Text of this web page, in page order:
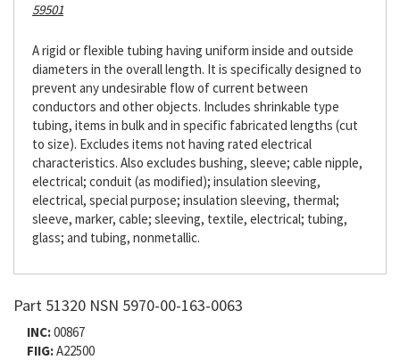
59501
A rigid or flexible tubing having uniform inside and outside
diameters in the overall length. It is specifically designed to
prevent any undesirable flow of current between
conductors and other objects. Includes shrinkable type
tubing, items in bulk and in specific fabricated lengths (cut
to size). Excludes items not having rated electrical
characteristics. Also excludes bushing, sleeve; cable nipple,
electrical; conduit (as modified); insulation sleeving,
electrical, special purpose; insulation sleeving, thermal;
sleeve, marker, cable; sleeving, textile, electrical; tubing,
glass; and tubing, nonmetallic.
Part 51320 NSN 5970-00-163-0063
INC:00867
FIIG:A22500